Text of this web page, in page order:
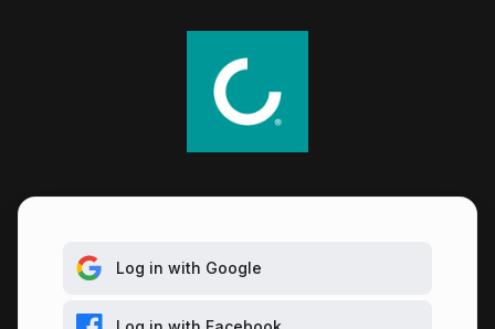
Log in with Google